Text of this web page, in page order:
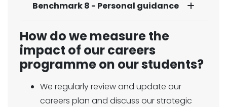
Benchmark 8 - Personal guidance
How do we measure the
impact of our careers
programme on our students?
We regularly review and update our
careers plan and discuss our strategic